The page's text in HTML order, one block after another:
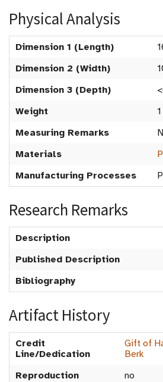
Physical Analysis
Dimension 1 (Length)
Dimension 2 (Width)
Dimension 3 (Depth)
Weight
Measuring Remarks
Materials
Manufacturing Processes
Research Remarks
Description
Published Description
Bibliography
Artifact History
Credit
Line/Dedication
Gift of
Berk
Reproduction
no